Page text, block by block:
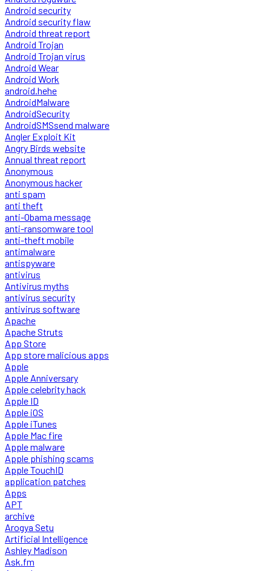
Android security
Android security flaw
Android threat report
Android Trojan
Android Trojan virus
Android Wear
Android Work
android.hehe
AndroidMalware
AndroidSecurity
AndroidSMSsend malware
Angler Exploit Kit
Angry Birds website
Annual threat report
Anonymous
Anonymous hacker
anti spam
anti theft
anti-Obama message
anti-ransomware tool
anti-theft mobile
antimalware
antispyware
antivirus
Antivirus myths
antivirus security
antivirus software
Apache
Apache Struts
App Store
App store malicious apps
Apple
Apple Anniversary
Apple celebrity hack
Apple ID
Apple iOS
Apple iTunes
Apple Mac fire
Apple malware
Apple phishing scams
Apple TouchID
application patches
Apps
APT
archive
Arogya Setu
Artificial Intelligence
Ashley Madison
Ask.fm